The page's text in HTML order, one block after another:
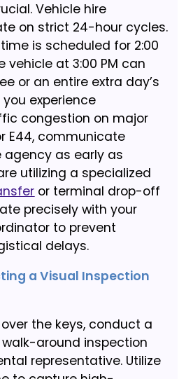
Vehicle hire
on strict 24-hour cycles.
is scheduled for 2:00
vehicle at 3:00 PM can
or an entire extra day’s
experience
congestion on major
E44, communicate
as early as
utilizing a specialized
or terminal drop-off
precisely with your
to prevent
delays.
a Visual Inspection
the keys, conduct a
around inspection
representative. Utilize